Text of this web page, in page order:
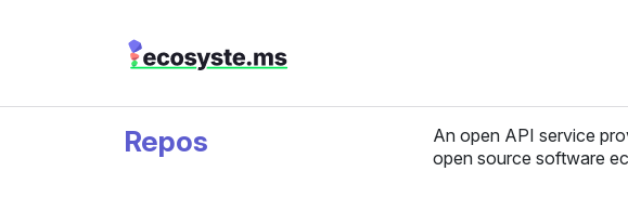
Repos
An open API service
open source software